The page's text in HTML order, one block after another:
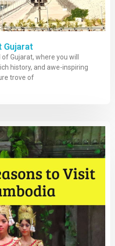
Gujarat
Gujarat, where you will
history, and awe-inspiring
trove of